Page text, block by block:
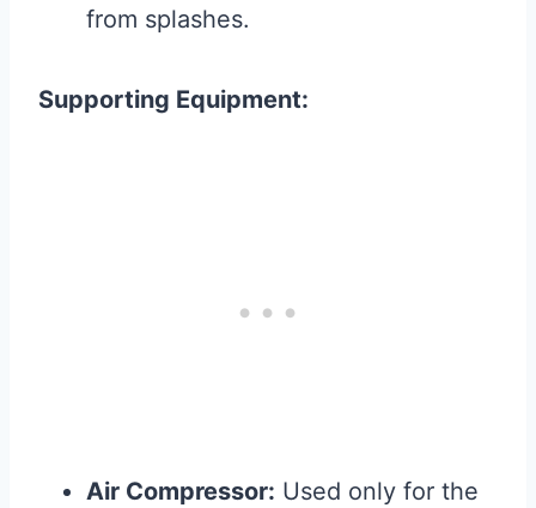
from splashes.
Supporting Equipment:
Air Compressor: Used only for the